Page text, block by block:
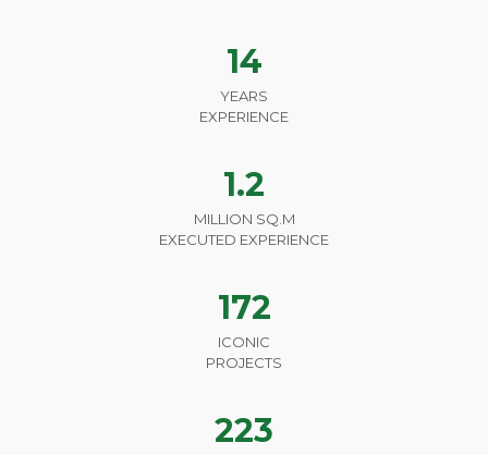
14
YEARS
EXPERIENCE
1.2
MILLION SQ.M
EXECUTED EXPERIENCE
172
ICONIC
PROJECTS
223